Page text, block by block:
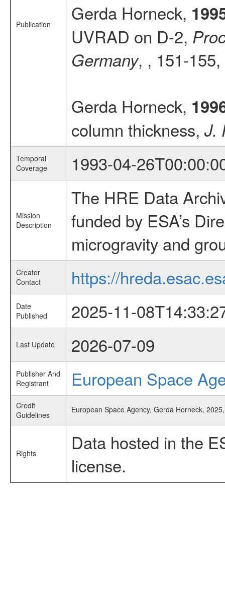
Publication
Gerda Horneck,
UVRAD on D-2,
Germany, , 151-155,
Gerda Horneck,
column thickness, J.
Temporal
Coverage
1993-04-
Mission
Description
The HRE Data
funded by ESA’s
microgravity and
Creator
Contact
https://
Date
Published
2025-11-
Last Update 2026-07-09
Publisher And
Registrant
European Space
Credit
Guidelines
European Space Agency, Gerda Horneck,
Rights
Data hosted in the
license.